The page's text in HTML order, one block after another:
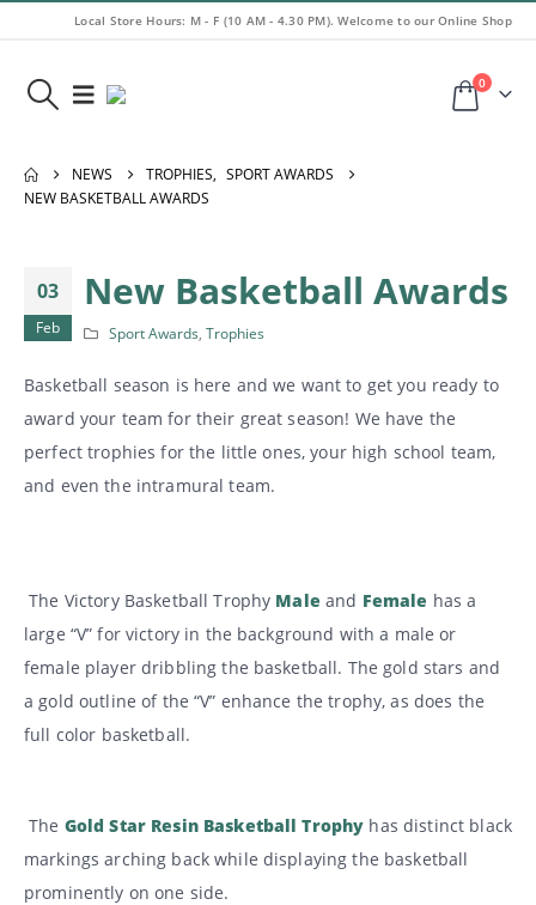
Local Store Hours: M - F (10 AM - 4.30 PM). Welcome to our Online Shop
0
NEWS TROPHIES, SPORT AWARDS
NEW BASKETBALL AWARDS
03
Feb
New Basketball Awards
Sport Awards Trophies
Basketball season is here and we want to get you ready to
award your team for their great season! We have the
perfect trophies for the little ones, your high school team,
and even the intramural team.
The Victory Basketball Trophy Male and Female has a
large “V” for victory in the background with a male or
female player dribbling the basketball. The gold stars and
a gold outline of the “V” enhance the trophy, as does the
full color basketball.
The Gold Star Resin Basketball Trophy has distinct black
markings arching back while displaying the basketball
prominently on one side.